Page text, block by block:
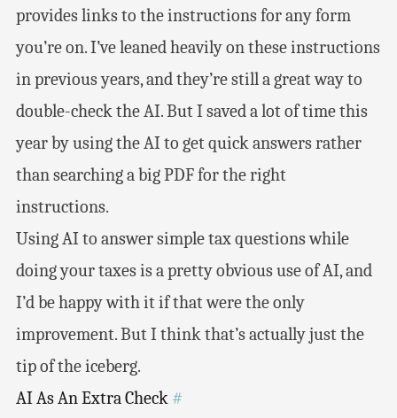
provides links to the instructions for any form
you’re on. I’ve leaned heavily on these instructions
in previous years, and they’re still a great way to
double-check the AI. But I saved a lot of time this
year by using the AI to get quick answers rather
than searching a big PDF for the right
instructions.
Using AI to answer simple tax questions while
doing your taxes is a pretty obvious use of AI, and
I’d be happy with it if that were the only
improvement. But I think that’s actually just the
tip of the iceberg.
AI As An Extra Check #